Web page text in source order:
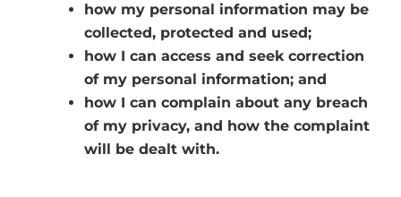
a
n
e
w
w
n
s
i
n
a
n
e
n
s
i
n
a
n
how my personal information may be
collected, protected and used;
how I can access and seek correction
of my personal information; and
how I can complain about any breach
of my privacy, and how the complaint
will be dealt with.